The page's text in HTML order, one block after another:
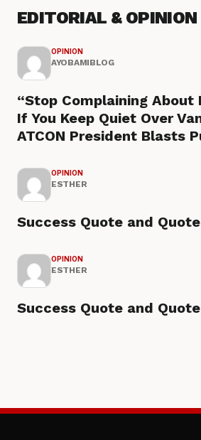
EDITORIAL & OPINION
OPINION
AYOBAMIBLOG
“Stop Complaining About
If You Keep Quiet Over
ATCON President Blasts
OPINION
ESTHER
Success Quote and
OPINION
ESTHER
Success Quote and